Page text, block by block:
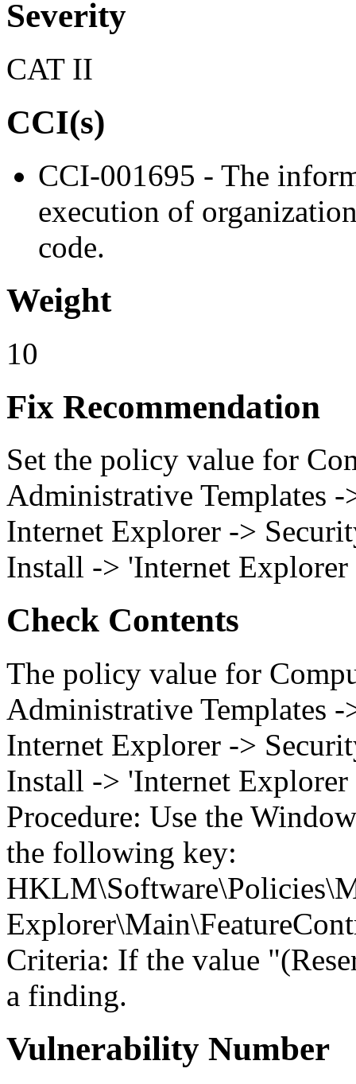
Severity
CAT II
CCI(s)
CCI-001695 - The
execution of
code.
Weight
10
Fix Recommendation
Set the policy value for
Administrative Templates
Internet Explorer ->
Install -> 'Internet Explorer
Check Contents
The policy value for
Administrative Templates
Internet Explorer ->
Install -> 'Internet Explorer
Procedure: Use the
the following key:
Criteria: If the value
a finding.
Vulnerability Number